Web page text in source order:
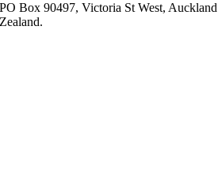
PO Box 90497, Victoria St West,
Zealand.